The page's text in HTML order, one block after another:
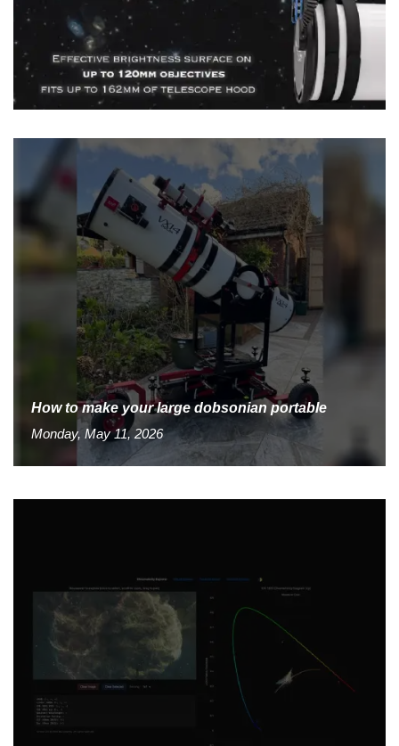
How to make your large dobsonian portable
Monday, May 11, 2026